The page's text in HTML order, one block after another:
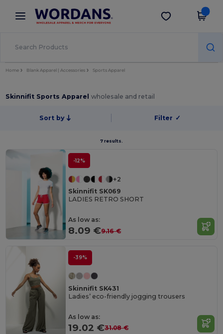
× Wordans App
Better prices on app!
Get the app
Home Blank Apparel | Accessories Sports Apparel
Skinnifit Sports Apparelwholesale and retail
Sort by Filter ✓
7 results.
-12%
+2
Skinnifit SK069
LADIES RETRO SHORT
As low as:
8.09 €9.16 €
-39%
Skinnifit SK431
Ladies’ eco-friendly jogging trousers
As low as:
19.02 €31.08 €